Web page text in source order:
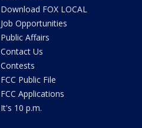
Download FOX LOCAL
Job Opportunities
Public Affairs
Contact Us
Contests
FCC Public File
FCC Applications
It's 10 p.m.